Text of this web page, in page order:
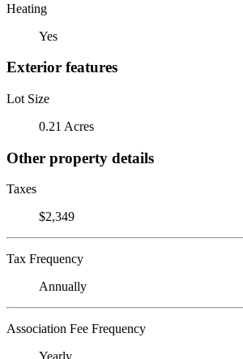
Heating
Yes
Exterior features
Lot Size
0.21 Acres
Other property details
Taxes
$2,349
Tax Frequency
Annually
Association Fee Frequency